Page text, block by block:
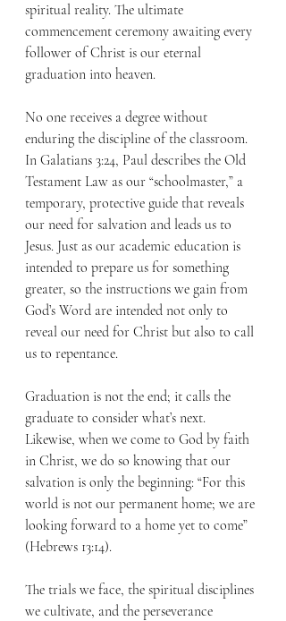
spiritual reality. The ultimate
commencement ceremony awaiting every
follower of Christ is our eternal
graduation into heaven.
No one receives a degree without
enduring the discipline of the classroom.
In Galatians 3:24, Paul describes the Old
Testament Law as our “schoolmaster,” a
temporary, protective guide that reveals
our need for salvation and leads us to
Jesus. Just as our academic education is
intended to prepare us for something
greater, so the instructions we gain from
God’s Word are intended not only to
reveal our need for Christ but also to call
us to repentance.
Graduation is not the end; it calls the
graduate to consider what’s next.
Likewise, when we come to God by faith
in Christ, we do so knowing that our
salvation is only the beginning: “For this
world is not our permanent home; we are
looking forward to a home yet to come”
(Hebrews 13:14).
The trials we face, the spiritual disciplines
we cultivate, and the perseverance